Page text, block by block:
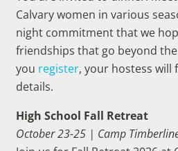
Calvary women in various
night commitment that we
friendships that go beyond
you register, your hostess
details.
High School Fall Retreat
October 23-25 | Camp